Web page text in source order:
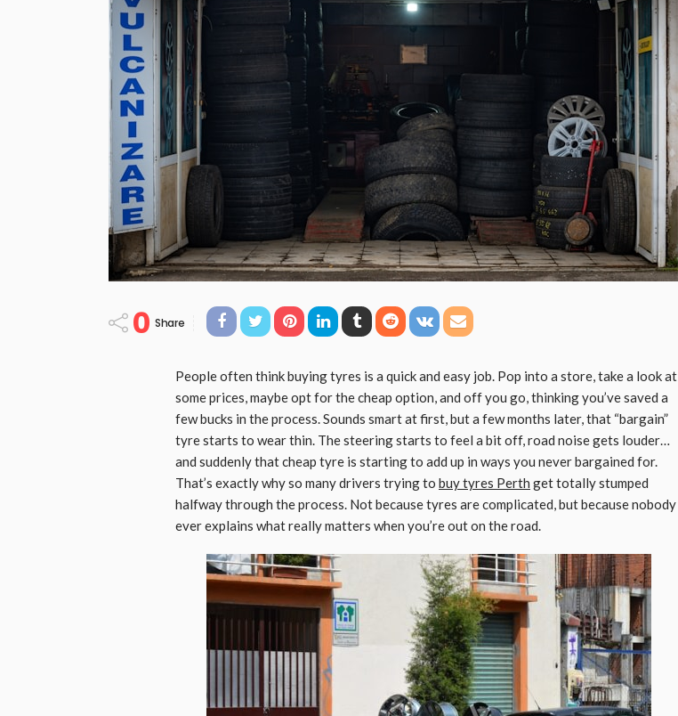
0 Share
People often think buying tyres is a quick and easy job. Pop into a store, take a look at
some prices, maybe opt for the cheap option, and off you go, thinking you’ve saved a
few bucks in the process. Sounds smart at first, but a few months later, that “bargain”
tyre starts to wear thin. The steering starts to feel a bit off, road noise gets louder…
and suddenly that cheap tyre is starting to add up in ways you never bargained for.
That’s exactly why so many drivers trying to buy tyres Perth get totally stumped
halfway through the process. Not because tyres are complicated, but because nobody
ever explains what really matters when you’re out on the road.